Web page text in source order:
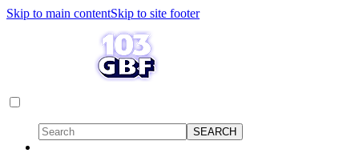
Skip to main contentSkip to site footer